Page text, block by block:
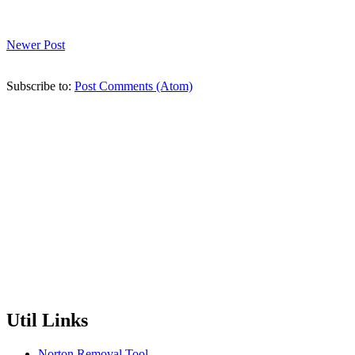
Newer Post
Subscribe to: Post Comments (Atom)
Util Links